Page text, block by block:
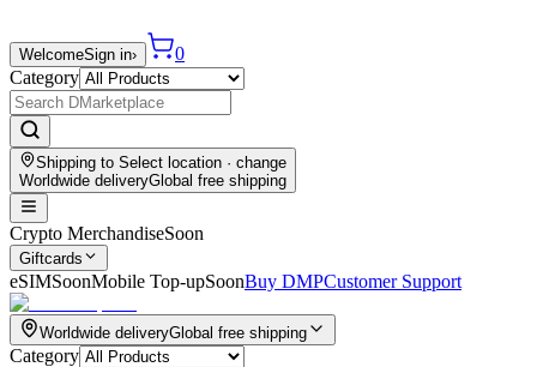
WelcomeSign in›
0
Category
Shipping to Select location · change
Worldwide deliveryGlobal free shipping
Crypto MerchandiseSoon
Giftcards
eSIMSoonMobile Top-upSoonBuy DMPCustomer Support
Worldwide deliveryGlobal free shipping
Category